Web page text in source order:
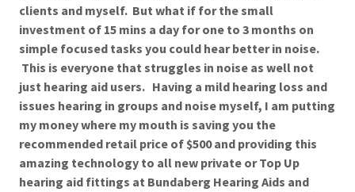
clients and myself. But what if for the small
investment of 15 mins a day for one to 3 months on
simple focused tasks you could hear better in noise.
This is everyone that struggles in noise as well not
just hearing aid users. Having a mild hearing loss and
issues hearing in groups and noise myself, I am putting
my money where my mouth is saving you the
recommended retail price of $500 and providing this
amazing technology to all new private or Top Up
hearing aid fittings at Bundaberg Hearing Aids and